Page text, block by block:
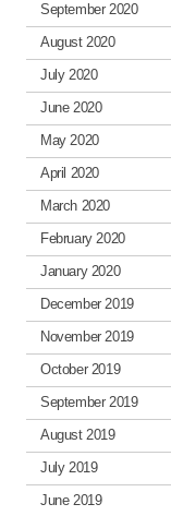
September 2020
August 2020
July 2020
June 2020
May 2020
April 2020
March 2020
February 2020
January 2020
December 2019
November 2019
October 2019
September 2019
August 2019
July 2019
June 2019